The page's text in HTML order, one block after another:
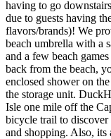
having to go
due to guests having
flavors/brands)! We
beach umbrella with a
and a few beach
back from the beach,
enclosed shower on
the storage unit.
Isle one mile off the
bicycle trail to discover
and shopping. Also, its